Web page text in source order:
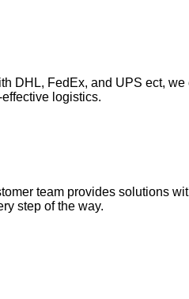
DHL, FedEx, and UPS ect,
logistics.
team provides solutions
step of the way.